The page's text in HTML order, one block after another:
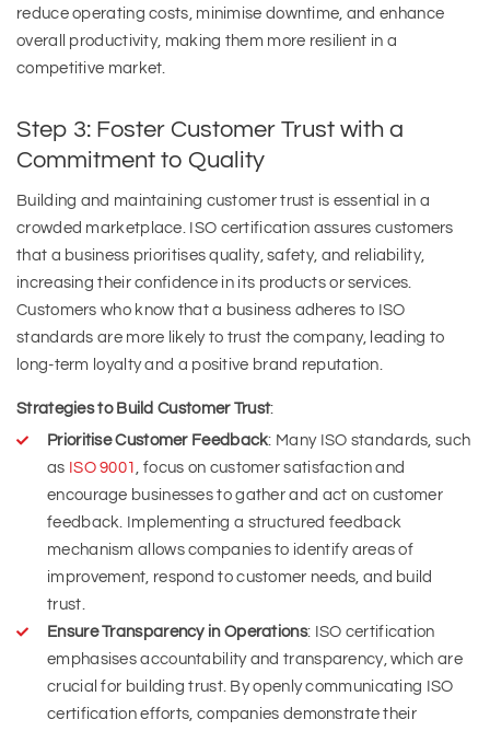
reduce operating costs, minimise downtime, and enhance
overall productivity, making them more resilient in a
competitive market.
Step 3: Foster Customer Trust with a
Commitment to Quality
Building and maintaining customer trust is essential in a
crowded marketplace. ISO certification assures customers
that a business prioritises quality, safety, and reliability,
increasing their confidence in its products or services.
Customers who know that a business adheres to ISO
standards are more likely to trust the company, leading to
long-term loyalty and a positive brand reputation.
Strategies to Build Customer Trust:
Prioritise Customer Feedback: Many ISO standards, such
as ISO 9001
, focus on customer satisfaction and
encourage businesses to gather and act on customer
feedback. Implementing a structured feedback
mechanism allows companies to identify areas of
improvement, respond to customer needs, and build
trust.
Ensure Transparency in Operations: ISO certification
emphasises accountability and transparency, which are
crucial for building trust. By openly communicating ISO
certification efforts, companies demonstrate their